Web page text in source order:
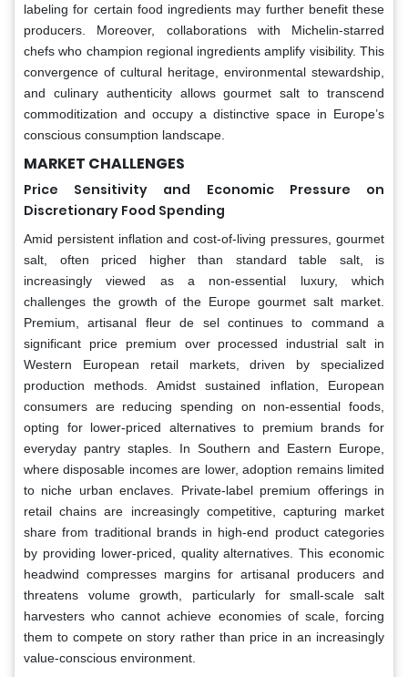
labeling for certain food ingredients may further benefit these
producers. Moreover, collaborations with Michelin-starred
chefs who champion regional ingredients amplify visibility. This
convergence of cultural heritage, environmental stewardship,
and culinary authenticity allows gourmet salt to transcend
commoditization and occupy a distinctive space in Europe’s
conscious consumption landscape.
MARKET CHALLENGES
Price Sensitivity and Economic Pressure on
Discretionary Food Spending
Amid persistent inflation and cost-of-living pressures, gourmet
salt, often priced higher than standard table salt, is
increasingly viewed as a non-essential luxury, which
challenges the growth of the Europe gourmet salt market.
Premium, artisanal fleur de sel continues to command a
significant price premium over processed industrial salt in
Western European retail markets, driven by specialized
production methods. Amidst sustained inflation, European
consumers are reducing spending on non-essential foods,
opting for lower-priced alternatives to premium brands for
everyday pantry staples. In Southern and Eastern Europe,
where disposable incomes are lower, adoption remains limited
to niche urban enclaves. Private-label premium offerings in
retail chains are increasingly competitive, capturing market
share from traditional brands in high-end product categories
by providing lower-priced, quality alternatives. This economic
headwind compresses margins for artisanal producers and
threatens volume growth, particularly for small-scale salt
harvesters who cannot achieve economies of scale, forcing
them to compete on story rather than price in an increasingly
value-conscious environment.